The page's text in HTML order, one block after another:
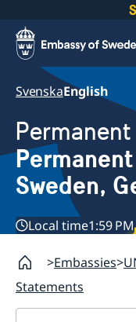
SvenskaEnglish
Sweden,
Local time1:59 PM
Embassies
Statements